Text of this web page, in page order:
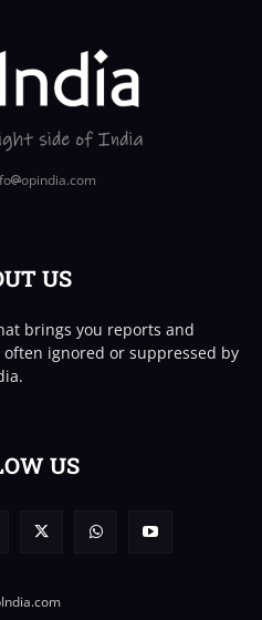
opindia.com
US
brings you reports and
ignored or suppressed by
US